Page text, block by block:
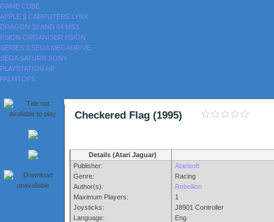
GAME CUBE
APPLE ][ CAMPUTERS LYNX
DRAGON 32 AND 64 MSX
PSION ORGANISER PSION
SERIES 3 SEGA MEGADRIVE
SEGA SATURN SONY
PLAYSTATION HP
PALMTOPS
Checkered Flag (1995)
Details (Atari Jaguar)
Publisher:
Genre:
Author(s):
Maximum Players:
Joysticks:
Language:
Atarisoft
Racing
Rebellion
1
J8901 Controller
Eng